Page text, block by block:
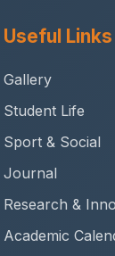
Useful Links
Gallery
Student Life
Sport & Social
Journal
Research &
Academic